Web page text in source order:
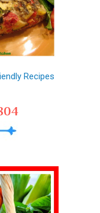
Recipes